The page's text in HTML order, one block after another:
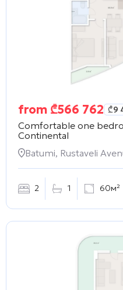
from ₾566 762 ₾9
Comfortable one
Continental
Batumi, Rustaveli
2 1 60м²